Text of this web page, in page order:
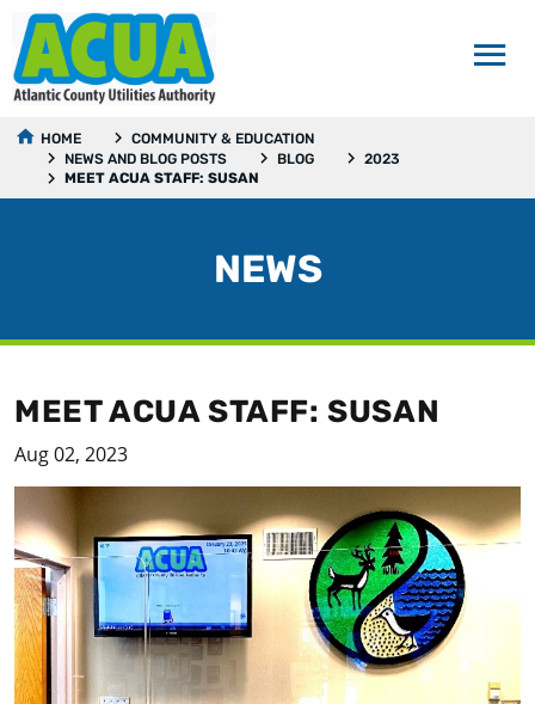
HOME
COMMUNITY & EDUCATION
NEWS AND BLOG POSTS
BLOG
2023
MEET ACUA STAFF: SUSAN
NEWS
MEET ACUA STAFF: SUSAN
Aug 02, 2023